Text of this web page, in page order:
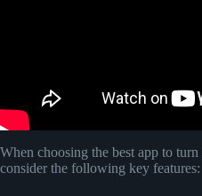
When choosing the best app to
consider the following key features: